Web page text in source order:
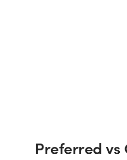
Preferred vs